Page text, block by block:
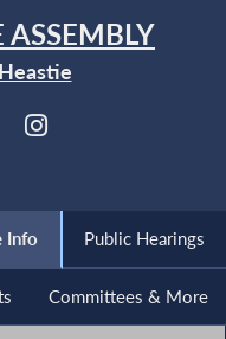
ASSEMBLY
Info Public Hearings
Committees & More